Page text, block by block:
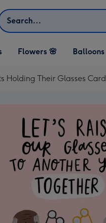
Flowers 🌸 Balloons
Holding Their Glasses Card